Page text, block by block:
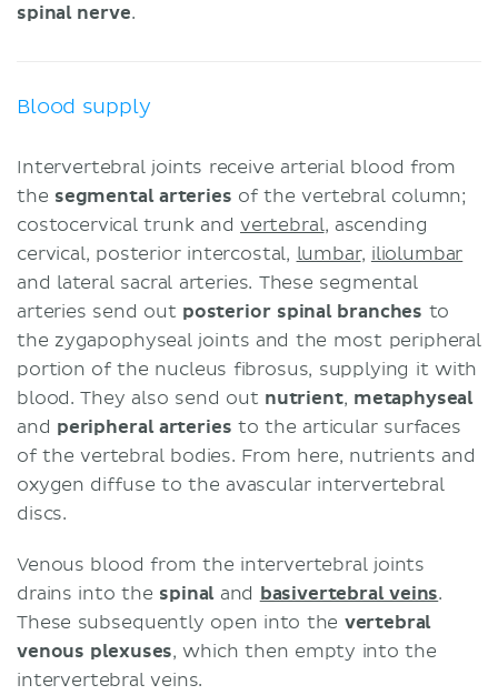
spinal nerve.
Blood supply
Intervertebral joints receive arterial blood from
the segmental arteries of the vertebral column;
costocervical trunk and vertebral, ascending
cervical, posterior intercostal, lumbar, iliolumbar
and lateral sacral arteries. These segmental
arteries send out posterior spinal branches to
the zygapophyseal joints and the most peripheral
portion of the nucleus fibrosus, supplying it with
blood. They also send out nutrient, metaphyseal
and peripheral arteries to the articular surfaces
of the vertebral bodies. From here, nutrients and
oxygen diffuse to the avascular intervertebral
discs.
Venous blood from the intervertebral joints
drains into the spinal and basivertebral veins.
These subsequently open into the vertebral
venous plexuses, which then empty into the
intervertebral veins.